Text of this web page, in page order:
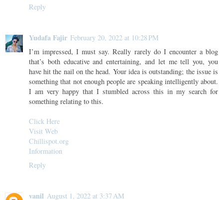
Reply
Yudafa Fajir February 20, 2022 at 10:28 PM
I’m impressed, I must say. Really rarely do I encounter a blog
that’s both educative and entertaining, and let me tell you, you
have hit the nail on the head. Your idea is outstanding; the issue is
something that not enough people are speaking intelligently about.
I am very happy that I stumbled across this in my search for
something relating to this.
Click Here
Visit Web
Chillispot.org
Information
Reply
vanil August 1, 2022 at 3:37 AM